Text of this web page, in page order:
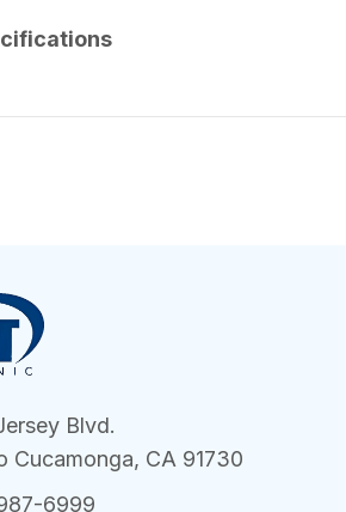
Blvd.
Cucamonga, CA 91730
6999